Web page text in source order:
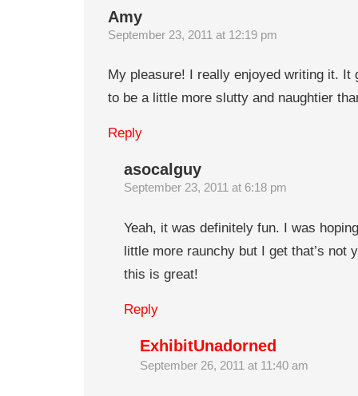
Amy
September 23, 2011 at 12:19 pm
My pleasure! I really enjoyed writing it. It
to be a little more slutty and naughtier
Reply
asocalguy
September 23, 2011 at 6:18 pm
Yeah, it was definitely fun. I was
little more raunchy but I get that’s not
this is great!
Reply
ExhibitUnadorned
September 26, 2011 at 11:40 am